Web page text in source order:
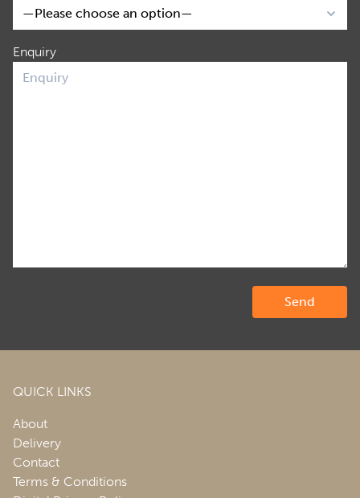
Enquiry
QUICK LINKS
About
Delivery
Contact
Terms & Conditions